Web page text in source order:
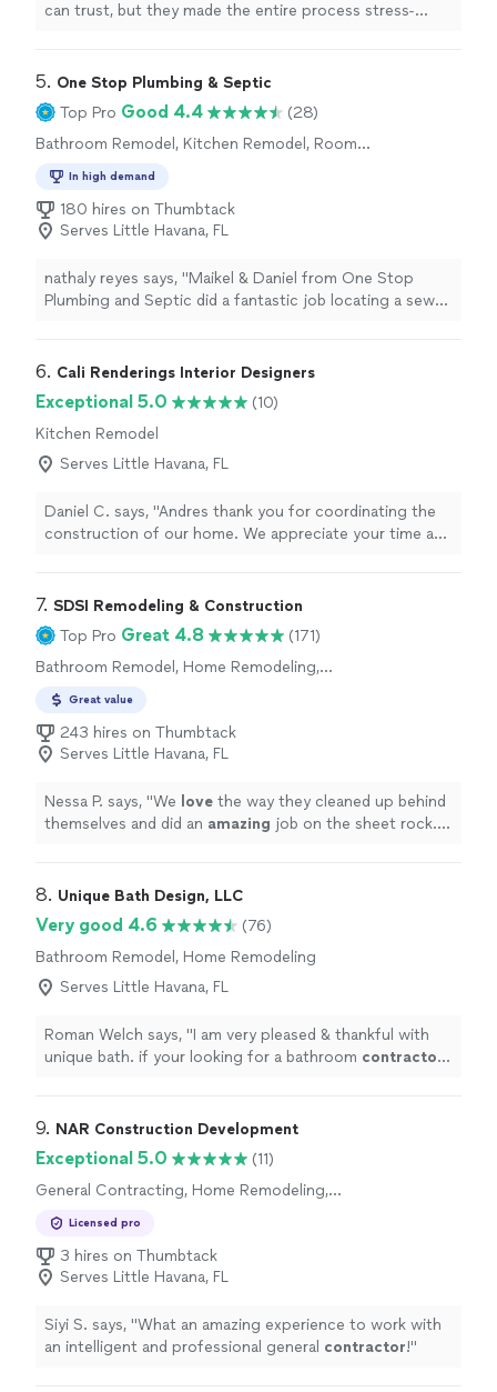
can trust, but they made the entire process stress-
5. One Stop Plumbing & Septic
Top Pro Good 4.4
(28)
Bathroom Remodel, Kitchen Remodel, Room
In high demand
180 hires on Thumbtack
Serves Little Havana, FL
nathaly reyes says, "Maikel & Daniel from One Stop
Plumbing and Septic did a fantastic job locating a sewer
Their team saved us time, money, and a lot of
Septic for any commercial plumbing needs!"
6. Cali Renderings Interior Designers
Exceptional 5.0
(10)
Kitchen Remodel
Serves Little Havana, FL
Daniel C. says, "Andres thank you for coordinating the
construction of our home. We appreciate your time and
7. SDSI Remodeling & Construction
Top Pro Great 4.8
(171)
Bathroom Remodel, Home Remodeling,
Great value
243 hires on Thumbtack
Serves Little Havana, FL
Nessa P. says, "We love the way they cleaned up behind
themselves and did an amazing
job on the sheet rock. I
8. Unique Bath Design, LLC
Very good 4.6
(76)
Bathroom Remodel, Home Remodeling
Serves Little Havana, FL
Roman Welch says, "I am very pleased & thankful with
unique bath. if your looking for a bathroom contractor
9. NAR Construction Development
Exceptional 5.0
(11)
General Contracting, Home Remodeling,
Licensed pro
3 hires on Thumbtack
Serves Little Havana, FL
Siyi S. says, "What an amazing experience to work with
an intelligent and professional general contractor!"